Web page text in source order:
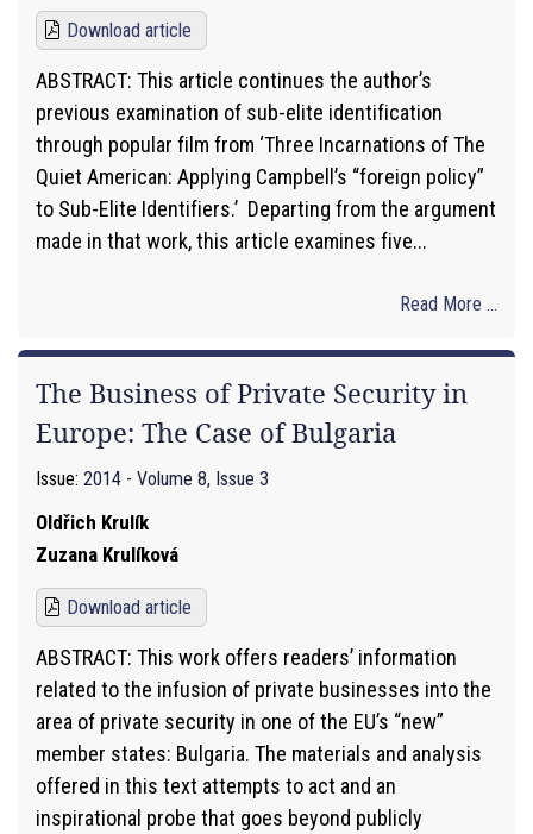
Download article
ABSTRACT: This article continues the author’s
previous examination of sub-elite identification
through popular film from ‘Three Incarnations of The
Quiet American: Applying Campbell’s “foreign policy”
to Sub-Elite Identifiers.’ Departing from the argument
made in that work, this article examines five...
Read More ...
The Business of Private Security in
Europe: The Case of Bulgaria
Issue: 2014 - Volume 8, Issue 3
Oldřich Krulík
Zuzana Krulíková
Download article
ABSTRACT: This work offers readers’ information
related to the infusion of private businesses into the
area of private security in one of the EU’s “new”
member states: Bulgaria. The materials and analysis
offered in this text attempts to act and an
inspirational probe that goes beyond publicly